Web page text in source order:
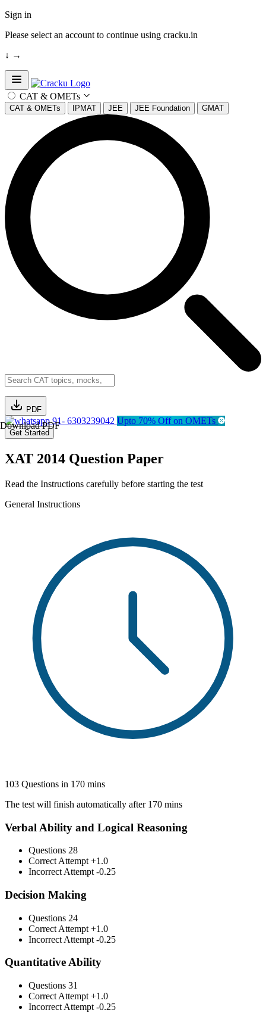
Sign in
Please select an account to continue using cracku.in
↓ →
Open sidebar
CAT & OMETs
CAT & OMETs IPMAT JEE JEE Foundation GMAT
PDF
Download PDF91- 6303239042 Upto 70% Off on OMETs
Get Started
XAT 2014 Question Paper
Read the Instructions carefully before starting the test
General Instructions
103 Questions in 170 mins
The test will finish automatically after 170 mins
Verbal Ability and Logical Reasoning
Questions 28
Correct Attempt +1.0
Incorrect Attempt -0.25
Decision Making
Questions 24
Correct Attempt +1.0
Incorrect Attempt -0.25
Quantitative Ability
Questions 31
Correct Attempt +1.0
Incorrect Attempt -0.25